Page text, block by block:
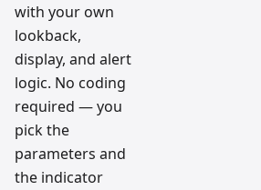
with your own
lookback,
display, and alert
logic. No coding
required — you
pick the
parameters and
the indicator